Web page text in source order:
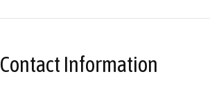
Contact Information